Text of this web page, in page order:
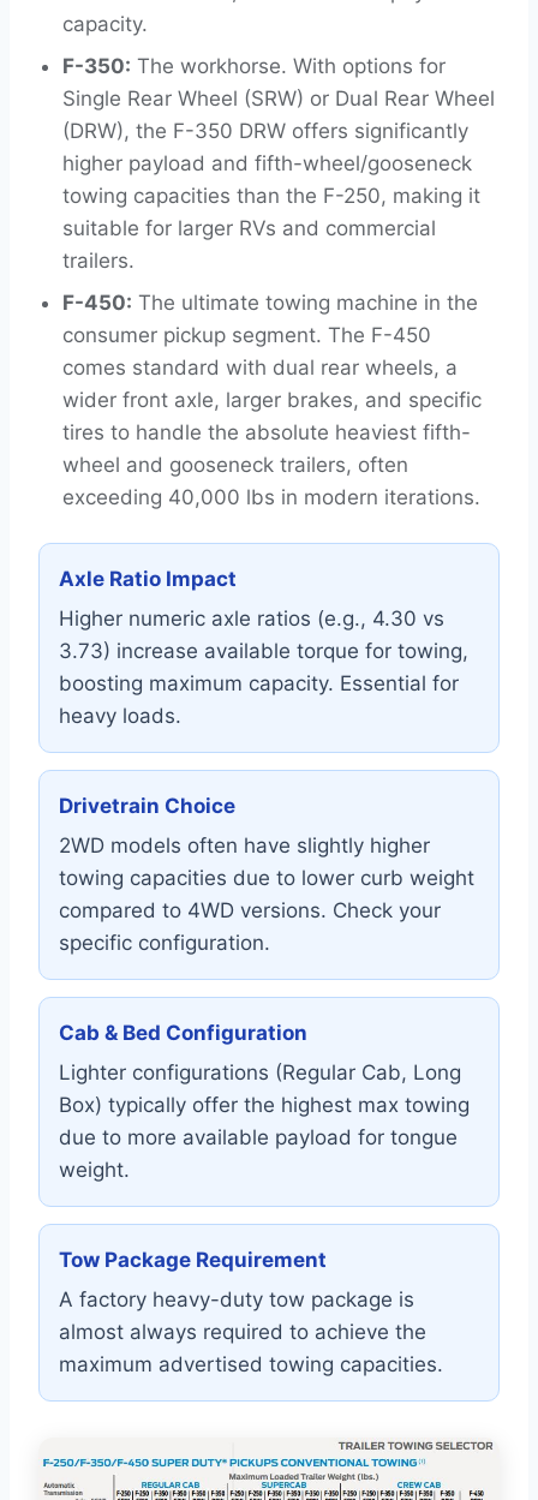
capacity.
F-350: The workhorse. With options for
Single Rear Wheel (SRW) or Dual Rear Wheel
(DRW), the F-350 DRW offers significantly
higher payload and fifth-wheel/gooseneck
towing capacities than the F-250, making it
suitable for larger RVs and commercial
trailers.
F-450: The ultimate towing machine in the
consumer pickup segment. The F-450
comes standard with dual rear wheels, a
wider front axle, larger brakes, and specific
tires to handle the absolute heaviest fifth-
wheel and gooseneck trailers, often
exceeding 40,000 lbs in modern iterations.
Axle Ratio Impact
Higher numeric axle ratios (e.g., 4.30 vs
3.73) increase available torque for towing,
boosting maximum capacity. Essential for
heavy loads.
Drivetrain Choice
2WD models often have slightly higher
towing capacities due to lower curb weight
compared to 4WD versions. Check your
specific configuration.
Cab & Bed Configuration
Lighter configurations (Regular Cab, Long
Box) typically offer the highest max towing
due to more available payload for tongue
weight.
Tow Package Requirement
A factory heavy-duty tow package is
almost always required to achieve the
maximum advertised towing capacities.